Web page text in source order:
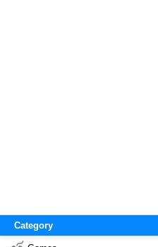
Category